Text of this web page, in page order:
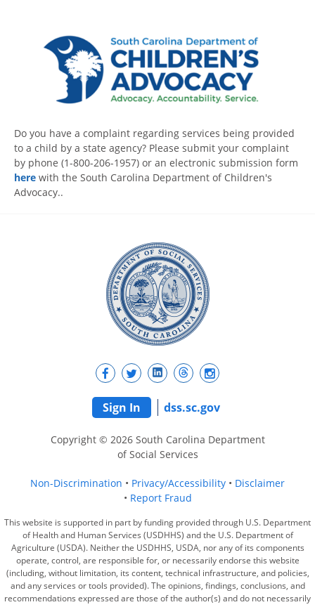
Do you have a complaint regarding services being provided
to a child by a state agency? Please submit your complaint
by phone (1-800-206-1957) or an electronic submission form
here with the South Carolina Department of Children's
Advocacy..
Sign In dss.sc.gov
Copyright © 2026 South Carolina Department
of Social Services
Non-Discrimination Privacy/Accessibility
Disclaimer
Report Fraud
This website is supported in part by funding provided through U.S. Department
of Health and Human Services (USDHHS) and the U.S. Department of
Agriculture (USDA). Neither the USDHHS, USDA, nor any of its components
operate, control, are responsible for, or necessarily endorse this website
(including, without limitation, its content, technical infrastructure, and policies,
and any services or tools provided). The opinions, findings, conclusions, and
recommendations expressed are those of the author(s) and do not necessarily